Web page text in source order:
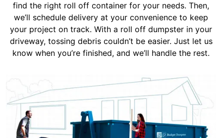
find the right roll off container for your needs. Then,
we’ll schedule delivery at your convenience to keep
your project on track. With a roll off dumpster in your
driveway, tossing debris couldn’t be easier. Just let us
know when you’re finished, and we’ll handle the rest.